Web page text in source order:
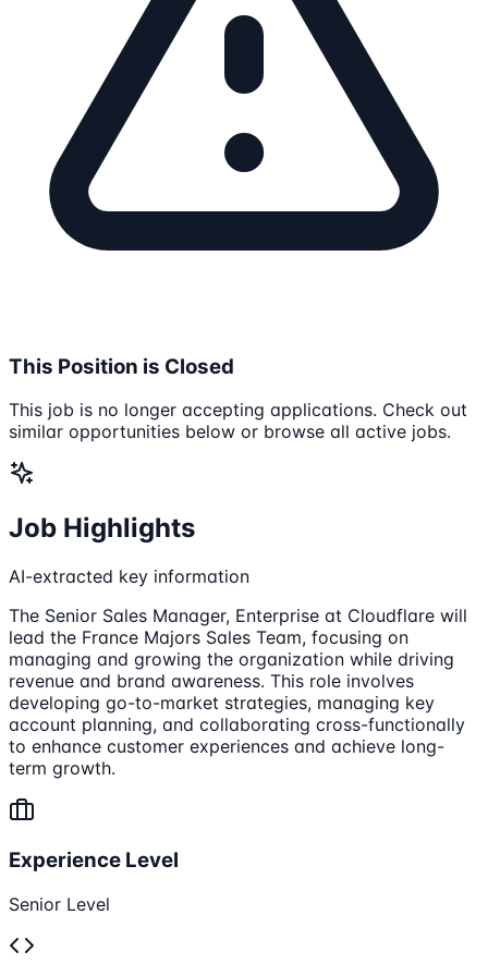
This Position is Closed
This job is no longer accepting applications. Check out
similar opportunities below or browse all active jobs.
Job Highlights
AI-extracted key information
The Senior Sales Manager, Enterprise at Cloudflare will
lead the France Majors Sales Team, focusing on
managing and growing the organization while driving
revenue and brand awareness. This role involves
developing go-to-market strategies, managing key
account planning, and collaborating cross-functionally
to enhance customer experiences and achieve long-
term growth.
Experience Level
Senior Level